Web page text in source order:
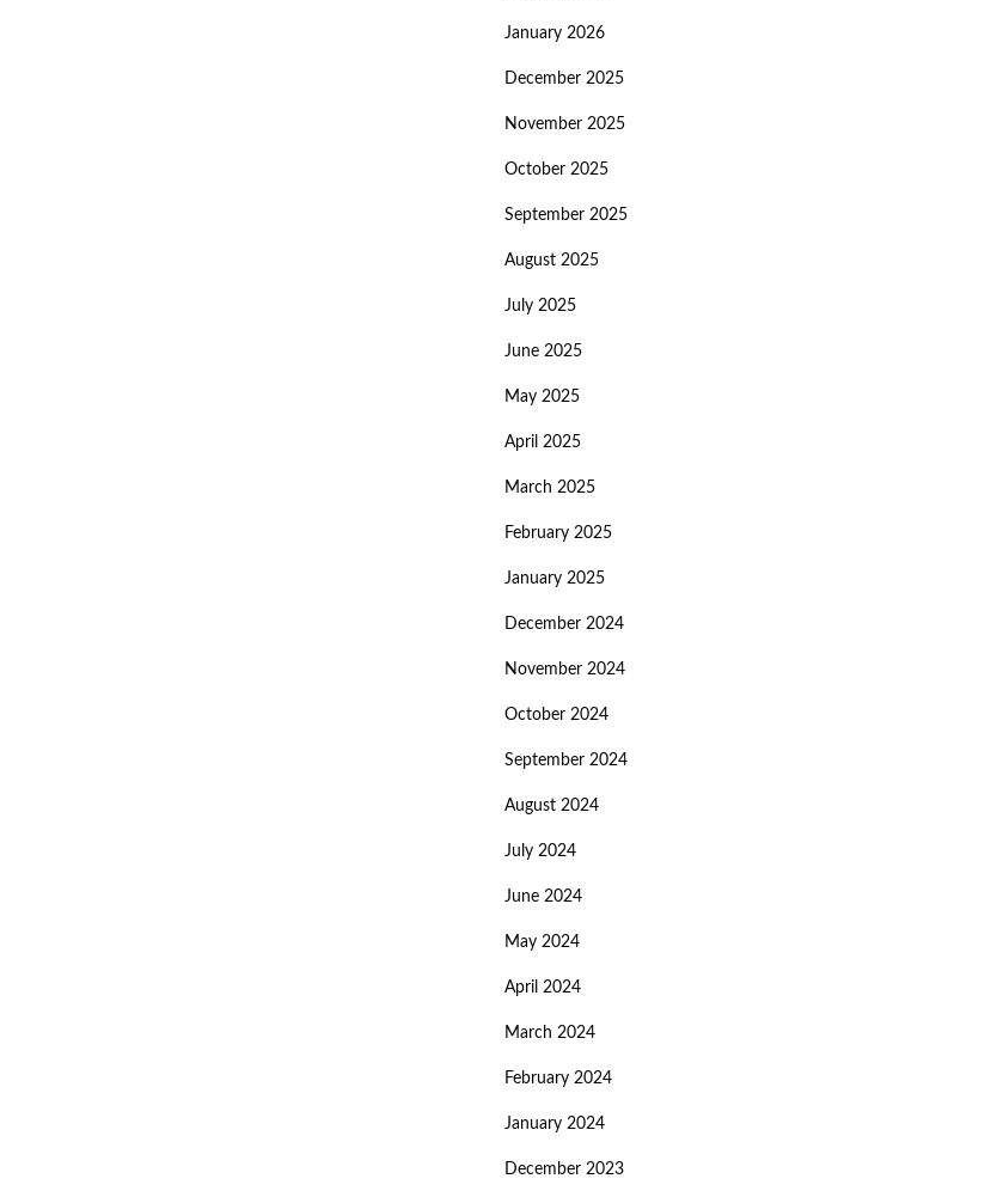
January 2026
December 2025
November 2025
October 2025
September 2025
August 2025
July 2025
June 2025
May 2025
April 2025
March 2025
February 2025
January 2025
December 2024
November 2024
October 2024
September 2024
August 2024
July 2024
June 2024
May 2024
April 2024
March 2024
February 2024
January 2024
December 2023